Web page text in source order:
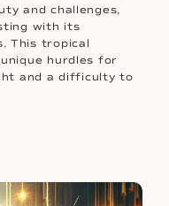
and challenges,
with its
This tropical
hurdles for
and a difficulty to